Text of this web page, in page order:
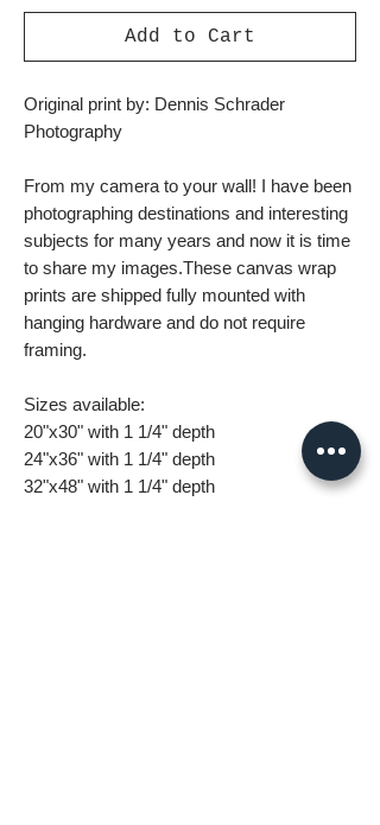
Add to Cart
Original print by: Dennis Schrader
Photography
From my camera to your wall! I have been
photographing destinations and interesting
subjects for many years and now it is time
to share my images.These canvas wrap
prints are shipped fully mounted with
hanging hardware and do not require
framing.
Sizes available:
20"x30" with 1 1/4" depth
24"x36" with 1 1/4" depth
32"x48" with 1 1/4" depth